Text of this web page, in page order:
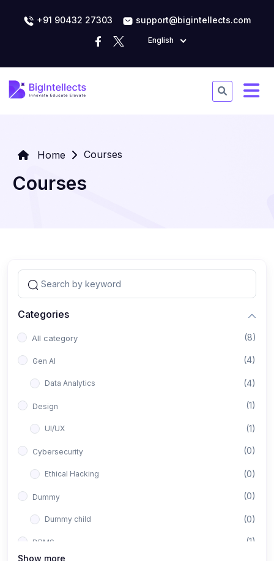
+91 90432 27303 support@bigintellects.com
English
Home Courses
Courses
Categories
All category (8)
Gen AI (4)
Data Analytics (4)
Design (1)
UI/UX (1)
Cybersecurity (0)
Ethical Hacking (0)
Dummy (0)
Dummy child (0)
DBMS (1)
Show more